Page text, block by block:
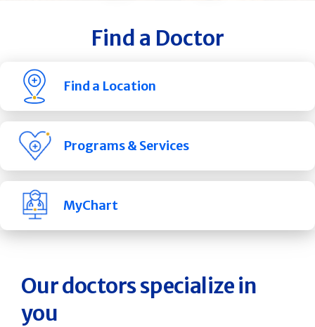
Find a Doctor
Find a Location
Programs & Services
MyChart
Our doctors specialize in
you